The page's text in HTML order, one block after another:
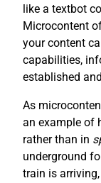
like a textbot
Microcontent
your content
capabilities,
established
As
an example of
rather than in
underground
train is